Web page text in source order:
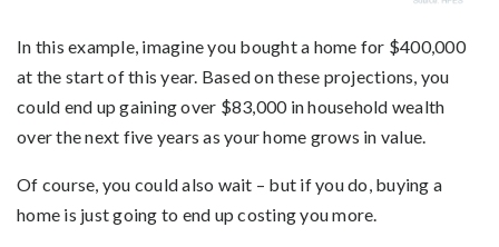
In this example, imagine you bought a home for $400,000
at the start of this year. Based on these projections, you
could end up gaining over $83,000 in household wealth
over the next five years as your home grows in value.
Of course, you could also wait – but if you do, buying a
home is just going to end up costing you more.